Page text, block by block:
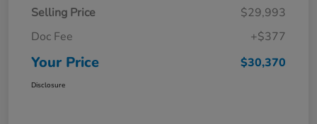
Selling Price
$29,993
Doc Fee
+$377
Your Price $30,370
Disclosure